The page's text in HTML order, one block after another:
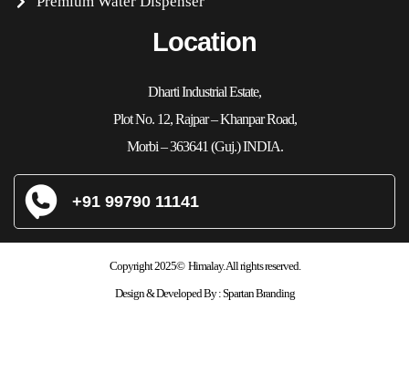
Location
Dharti Industrial Estate,
Plot No. 12, Rajpar – Khanpar Road,
Morbi – 363641 (Guj.) INDIA.
+91 99790 11141
Copyright 2025© Himalay. All rights reserved.
Design & Developed By :Spartan Branding